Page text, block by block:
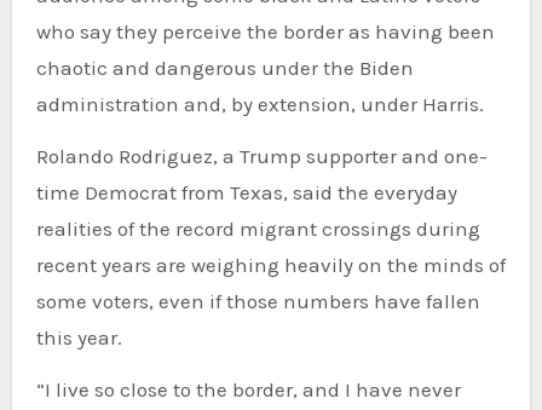
who say they perceive the border as having been
chaotic and dangerous under the Biden
administration and, by extension, under Harris.
Rolando Rodriguez, a Trump supporter and one-
time Democrat from Texas, said the everyday
realities of the record migrant crossings during
recent years are weighing heavily on the minds of
some voters, even if those numbers have fallen
this year.
“I live so close to the border, and I have never